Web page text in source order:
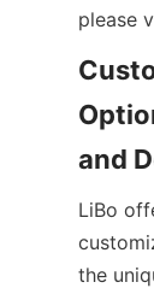
please
and
LiBo
the